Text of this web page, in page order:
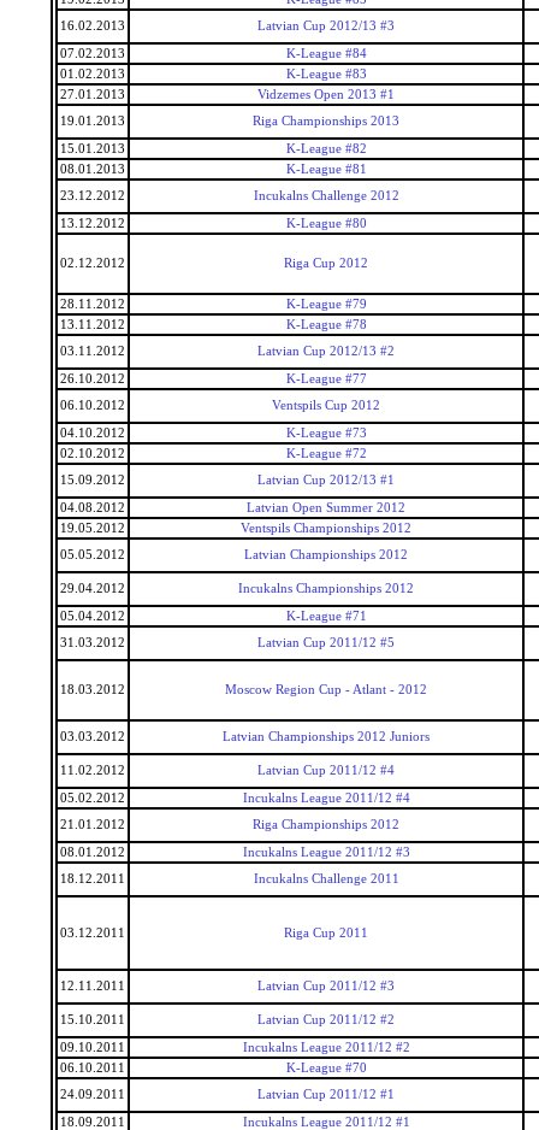
16.02.2013
Latvian Cup 2012/13 #3
07.02.2013
K-League #84
01.02.2013
K-League #83
27.01.2013
Vidzemes Open 2013 #1
19.01.2013
Riga Championships 2013
15.01.2013
K-League #82
08.01.2013
K-League #81
23.12.2012
Incukalns Challenge 2012
13.12.2012 K-League #80
02.12.2012 Riga Cup 2012
28.11.2012
K-League #79
13.11.2012
K-League #78
03.11.2012
Latvian Cup 2012/13 #2
26.10.2012
K-League #77
06.10.2012
Ventspils Cup 2012
04.10.2012
K-League #73
02.10.2012
K-League #72
15.09.2012
Latvian Cup 2012/13 #1
04.08.2012
Latvian Open Summer 2012
19.05.2012
Ventspils Championships 2012
05.05.2012
Latvian Championships 2012
29.04.2012 Incukalns Championships 2012
05.04.2012
K-League #71
31.03.2012
Latvian Cup 2011/12 #5
18.03.2012 Moscow Region Cup - Atlant - 2012
03.03.2012 Latvian Championships 2012 Juniors
11.02.2012 Latvian Cup 2011/12 #4
05.02.2012
Incukalns League 2011/12 #4
21.01.2012
Riga Championships 2012
08.01.2012
Incukalns League 2011/12 #3
18.12.2011
Incukalns Challenge 2011
03.12.2011 Riga Cup 2011
12.11.2011 Latvian Cup 2011/12 #3
15.10.2011 Latvian Cup 2011/12 #2
09.10.2011
Incukalns League 2011/12 #2
06.10.2011
K-League #70
24.09.2011
Latvian Cup 2011/12 #1
18.09.2011
Incukalns League 2011/12 #1